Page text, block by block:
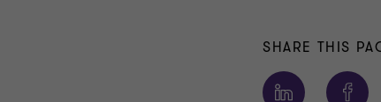
SHARE THIS